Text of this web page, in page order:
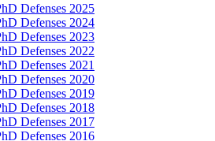
Defenses 2025
Defenses 2024
Defenses 2023
Defenses 2022
Defenses 2021
Defenses 2020
Defenses 2019
Defenses 2018
Defenses 2017
Defenses 2016